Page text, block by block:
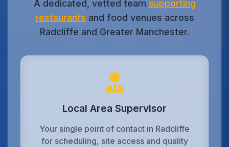
A dedicated, vetted team supporting
restaurants and food venues across
Radcliffe and Greater Manchester.
Local Area Supervisor
Your single point of contact in Radcliffe
for scheduling, site access and quality